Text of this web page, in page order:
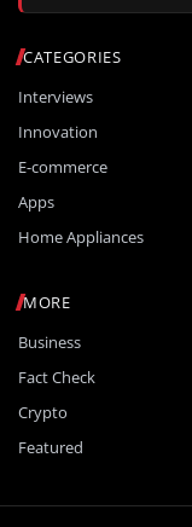
CATEGORIES
Interviews
Innovation
E-commerce
Apps
Home Appliances
MORE
Business
Fact Check
Crypto
Featured